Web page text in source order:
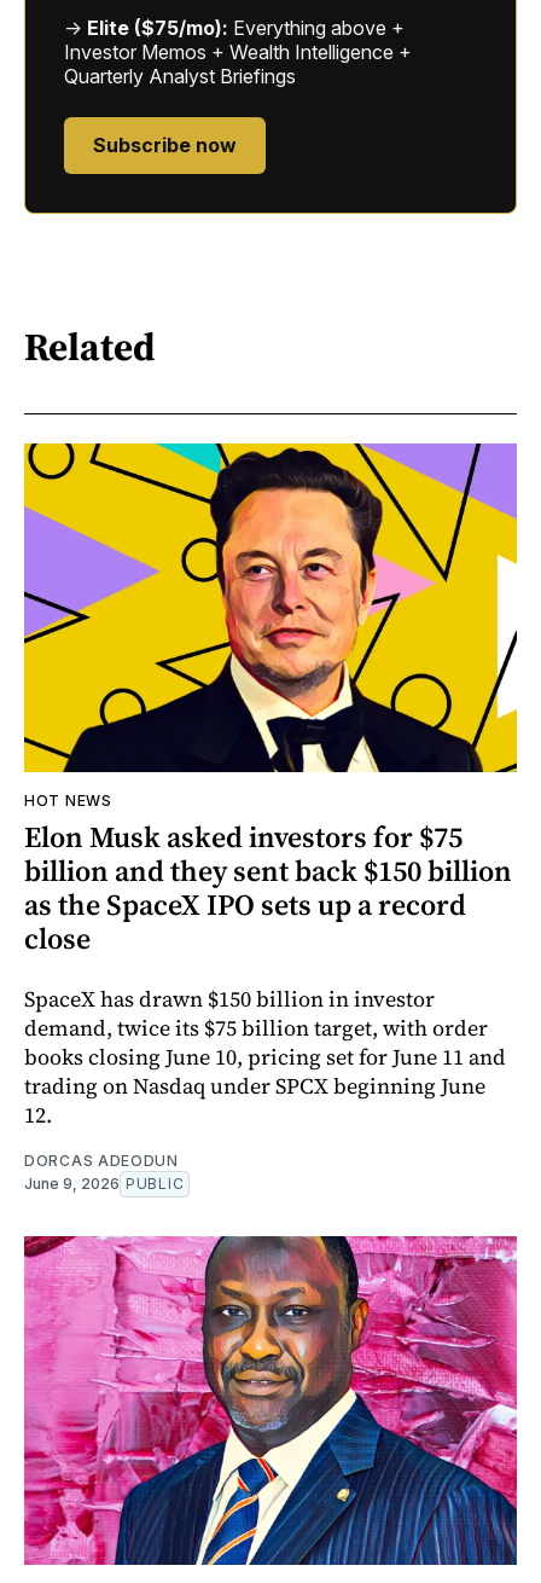
→ Elite ($75/mo): Everything above +
Investor Memos + Wealth Intelligence +
Quarterly Analyst Briefings
Subscribe now
Related
HOT NEWS
Elon Musk asked investors for $75
billion and they sent back $150 billion
as the SpaceX IPO sets up a record
close
SpaceX has drawn $150 billion in investor
demand, twice its $75 billion target, with order
books closing June 10, pricing set for June 11 and
trading on Nasdaq under SPCX beginning June
12.
DORCAS ADEODUN
June 9, 2026 PUBLIC